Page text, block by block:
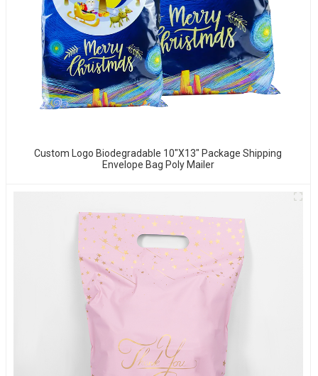
Custom Logo Biodegradable 10"x13" Package Shipping
Envelope Bag Poly Mailer